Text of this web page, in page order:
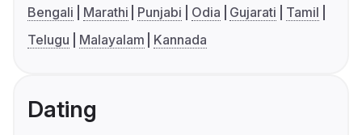
Bengali Marathi Punjabi Odia Gujarati
Tamil
Telugu
Malayalam Kannada
Dating